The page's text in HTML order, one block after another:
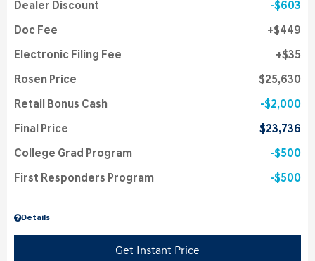
Details
Dealer Discount $603
Doc Fee $449
Electronic Filing Fee $35
Rosen Price $25,630
Retail Bonus Cash $2,000
Final Price $23,736
College Grad Program $500
First Responders Program $500
Get Instant Price